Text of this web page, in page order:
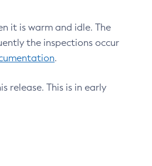
it is warm and idle. The
the inspections occur
.
release. This is in early